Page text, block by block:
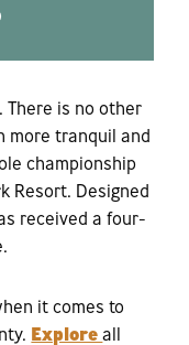
is no other
more tranquil and
championship
Resort. Designed
received a four-
it comes to
Exploreall